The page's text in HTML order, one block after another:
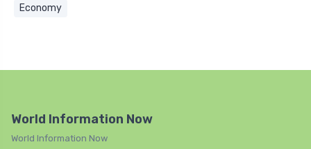
Economy
World Information Now
World Information Now